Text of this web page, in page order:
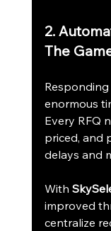
2.
The
enormous
Every RFQ
priced, and
delays and
With
improved
centralize